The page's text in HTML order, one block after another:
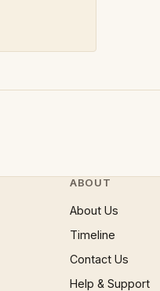
ABOUT
About Us
Timeline
Contact Us
Help & Support